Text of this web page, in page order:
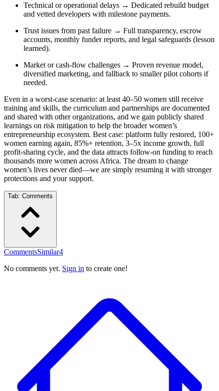
Technical or operational delays → Dedicated rebuild budget
and vetted developers with milestone payments.
Trust issues from past failure → Full transparency, escrow
accounts, monthly funder reports, and legal safeguards (lesson
learned).
Market or cash-flow challenges → Proven revenue model,
diversified marketing, and fallback to smaller pilot cohorts if
needed.
Even in a worst-case scenario: at least 40–50 women still receive
training and skills, the curriculum and partnerships are documented
and shared with other organizations, and we gain publicly shared
learnings on risk mitigation to help the broader women’s
entrepreneurship ecosystem. Best case: platform fully restored, 100+
women earning again, 85%+ retention, 3–5x income growth, full
profit-sharing cycle, and the data attracts follow-on funding to reach
thousands more women across Africa. The dream to change
women’s lives never died—we are simply resuming it with stronger
protections and your support.
Tab: Comments
CommentsSimilar4
No comments yet. Sign in to create one!